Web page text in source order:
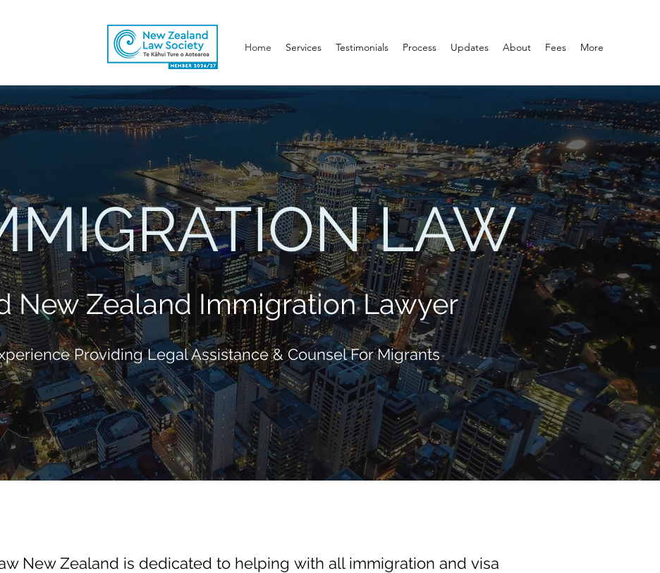
Home Services Testimonials Process Updates About Fees More
LAW
New Zealand Immigration Lawyer
Providing Legal Assistance & Counsel For Migrants
New Zealand is dedicated to helping with all immigration and visa